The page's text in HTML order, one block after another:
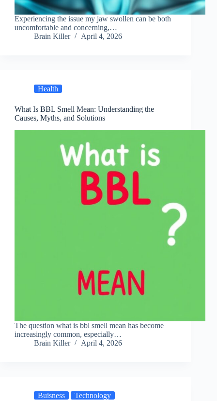
Experiencing the issue my jaw swollen can be both
uncomfortable and concerning,…
Brain Killer
April 4, 2026
Health
What Is BBL Smell Mean: Understanding the
Causes, Myths, and Solutions
The question what is bbl smell mean has become
increasingly common, especially…
Brain Killer
April 4, 2026
Buisness Technology